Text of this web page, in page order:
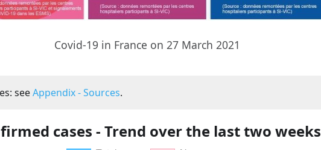
Covid-19 in France on 27 March 2021
seeAppendix - Sources.
cases - Trend over the last two weeks